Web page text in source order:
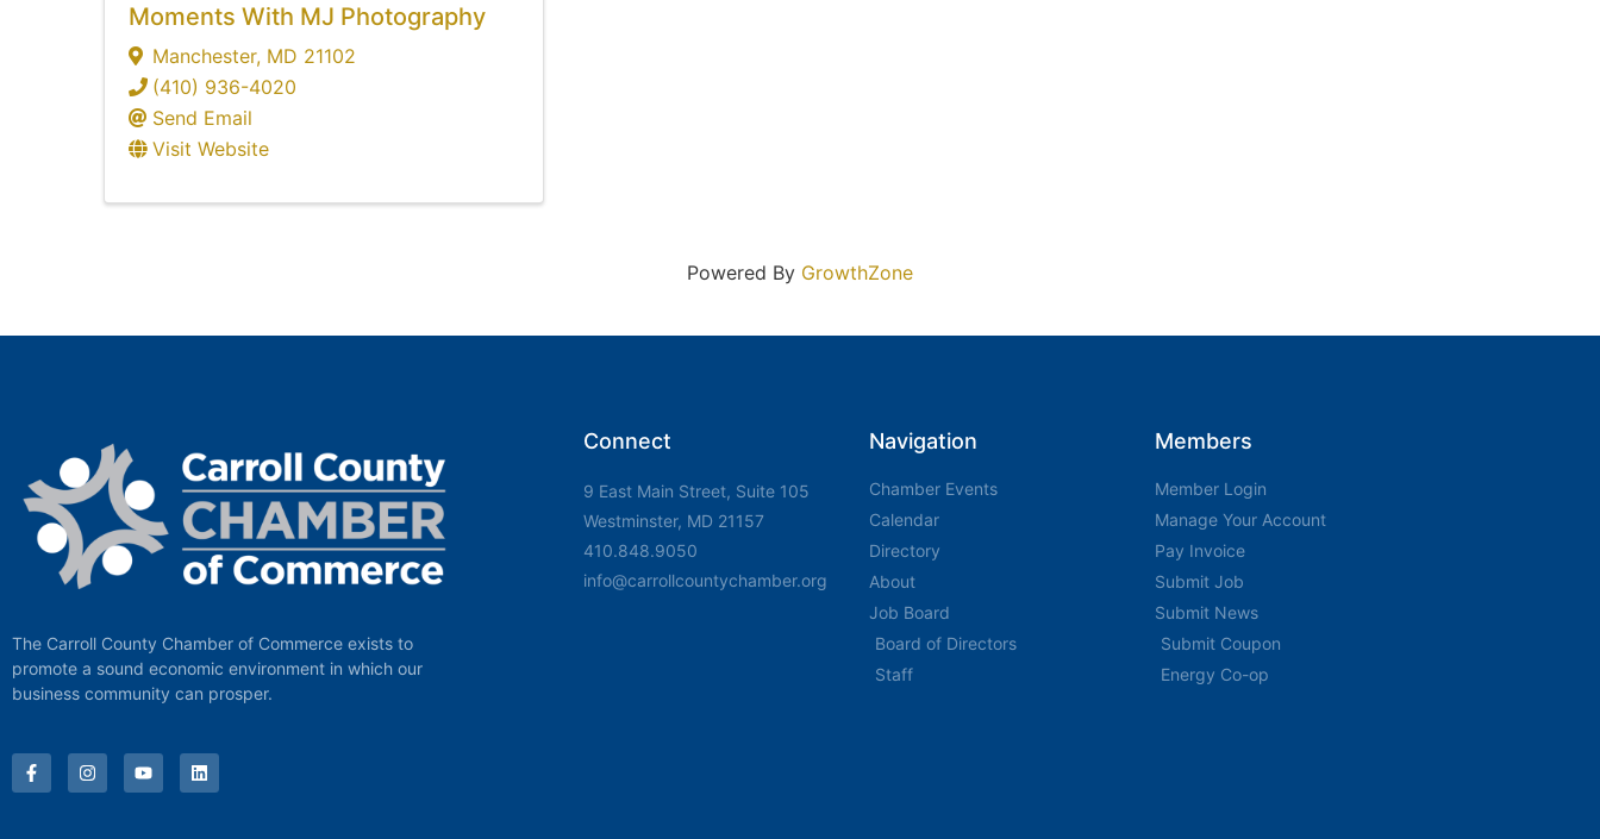
Moments With MJ Photography
Manchester, MD 21102
(410) 936-4020
Send Email
Visit Website
Powered By GrowthZone
The Carroll County Chamber of Commerce exists to
promote a sound economic environment in which our
business community can prosper.
Connect
9 East Main Street, Suite 105
Westminster, MD 21157
410.848.9050
info@carrollcountychamber.org
Navigation
Chamber Events
Calendar
Directory
About
Job Board
Board of Directors
Staff
Members
Member Login
Manage Your Account
Pay Invoice
Submit Job
Submit News
Submit Coupon
Energy Co-op